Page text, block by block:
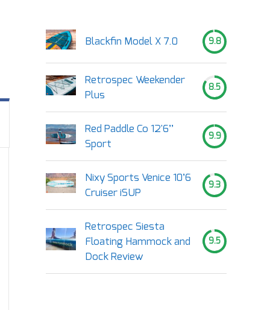
Blackfin Model X 7.0 9.8
Retrospec Weekender
Plus
8.5
Red Paddle Co 12'6’’
Sport
9.9
Nixy Sports Venice 10’6
Cruiser iSUP
9.3
Retrospec Siesta
Floating Hammock and
Dock Review
9.5